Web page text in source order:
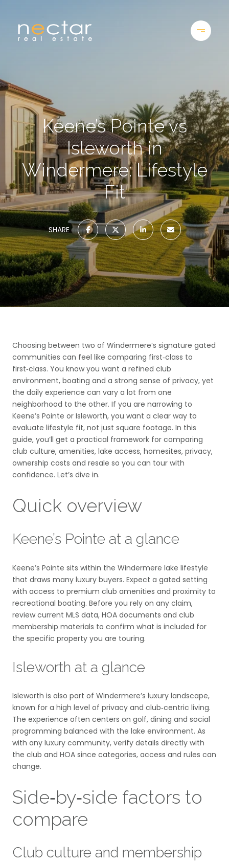
Keene’s Pointe vs
Isleworth in
Windermere: Lifestyle
Fit
SHARE
Choosing between two of Windermere’s signature gated
communities can feel like comparing first‑class to
first‑class. You know you want a refined club
environment, boating and a strong sense of privacy, yet
the daily experience can vary a lot from one
neighborhood to the other. If you are narrowing to
Keene’s Pointe or Isleworth, you want a clear way to
evaluate lifestyle fit, not just square footage. In this
guide, you’ll get a practical framework for comparing
club culture, amenities, lake access, homesites, privacy,
ownership costs and resale so you can tour with
confidence. Let’s dive in.
Quick overview
Keene’s Pointe at a glance
Keene’s Pointe sits within the Windermere lake lifestyle
that draws many luxury buyers. Expect a gated setting
with access to premium club amenities and proximity to
recreational boating. Before you rely on any claim,
review current MLS data, HOA documents and club
membership materials to confirm what is included for
the specific property you are touring.
Isleworth at a glance
Isleworth is also part of Windermere’s luxury landscape,
known for a high level of privacy and club‑centric living.
The experience often centers on golf, dining and social
programming balanced with the lake environment. As
with any luxury community, verify details directly with
the club and HOA since categories, access and rules can
change.
Side‑by‑side factors to
compare
Club culture and membership